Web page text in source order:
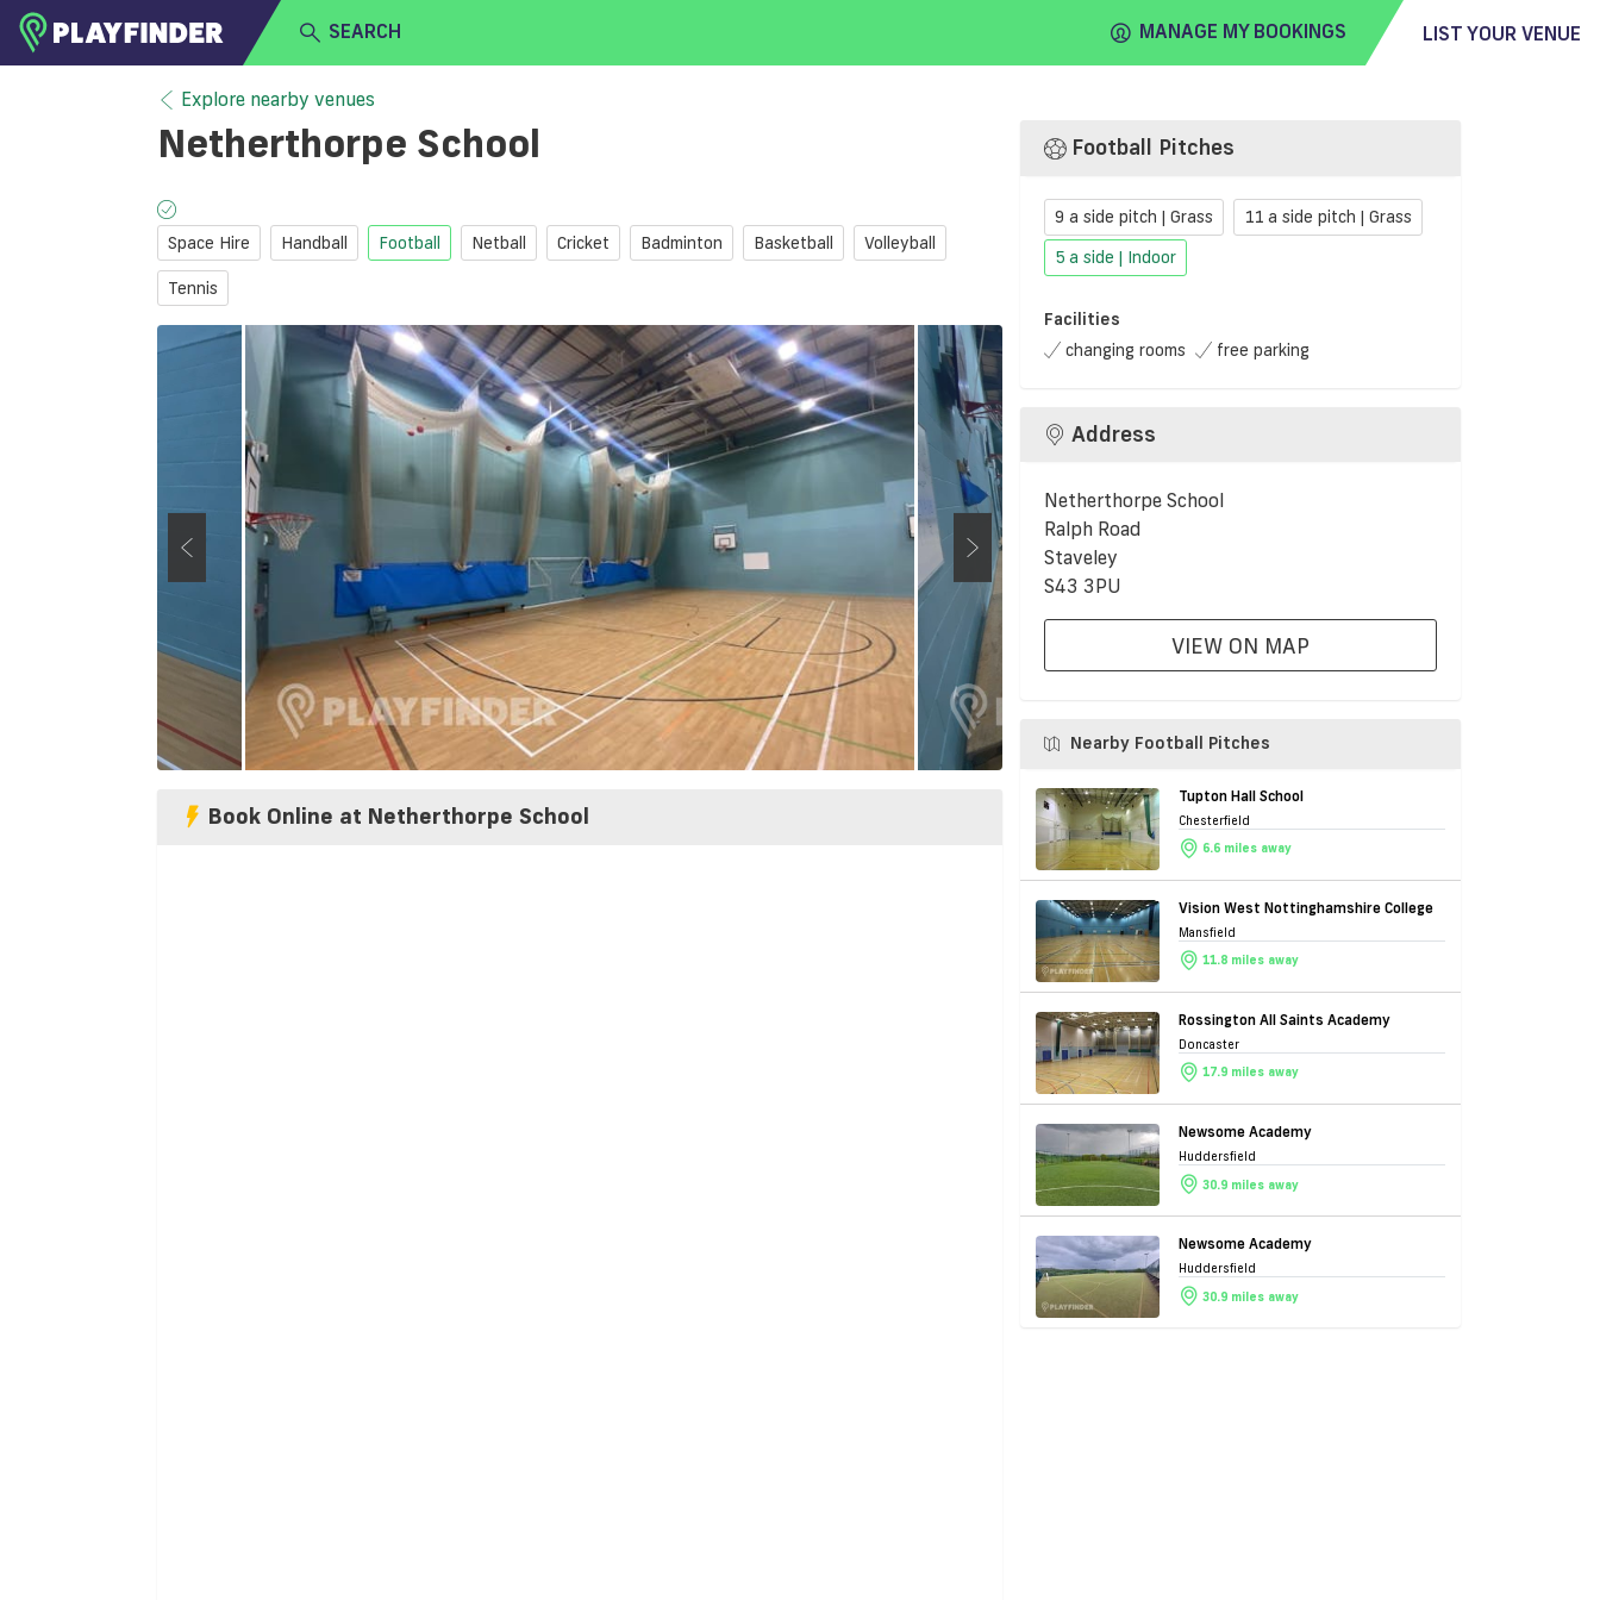
SEARCH MANAGE MY BOOKINGS LIST YOUR VENUE
BECOME A VENUE PARTNER
Explore nearby venues
Netherthorpe School
Space Hire Handball Football Netball Cricket Badminton Basketball Volleyball
Tennis
Book Online at Netherthorpe School
Football Pitches
9 a side pitch | Grass
11 a side pitch | Grass
5 a side | Indoor
Facilities
changing rooms
free parking
Address
Netherthorpe School
Ralph Road
Staveley
S43 3PU
VIEW ON MAP
Nearby Football Pitches
Tupton Hall School
Chesterfield
6.6 miles away
Vision West Nottinghamshire College
Mansfield
11.8 miles away
Rossington All Saints Academy
Doncaster
17.9 miles away
Newsome Academy
Huddersfield
30.9 miles away
Newsome Academy
Huddersfield
30.9 miles away